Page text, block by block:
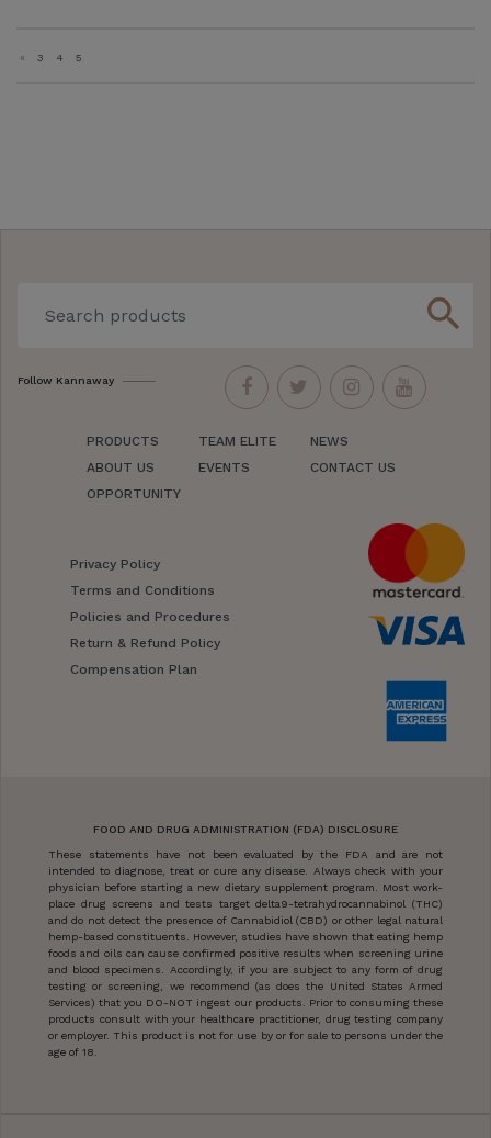
« 3 4 5
search
Follow Kannaway
PRODUCTS
ABOUT US
OPPORTUNITY
TEAM ELITE
EVENTS
NEWS
CONTACT US
Privacy Policy
Terms and Conditions
Policies and Procedures
Return & Refund Policy
Compensation Plan
FOOD AND DRUG ADMINISTRATION (FDA) DISCLOSURE
These statements have not been evaluated by the FDA and are not
intended to diagnose, treat or cure any disease. Always check with your
physician before starting a new dietary supplement program. Most work-
place drug screens and tests target delta9-tetrahydrocannabinol (THC)
and do not detect the presence of Cannabidiol (CBD) or other legal natural
hemp-based constituents. However, studies have shown that eating hemp
foods and oils can cause confirmed positive results when screening urine
and blood specimens. Accordingly, if you are subject to any form of drug
testing or screening, we recommend (as does the United States Armed
Services) that you DO-NOT ingest our products. Prior to consuming these
products consult with your healthcare practitioner, drug testing company
or employer. This product is not for use by or for sale to persons under the
age of 18.